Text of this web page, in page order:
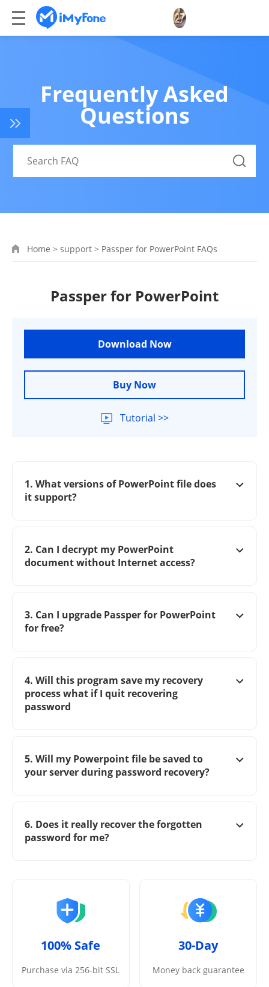
Frequently Asked
Questions
Home > support > Passper for PowerPoint FAQs
Passper for PowerPoint
Download Now
Buy Now
Tutorial >>
1. What versions of PowerPoint file does
it support?
2. Can I decrypt my PowerPoint
document without Internet access?
3. Can I upgrade Passper for PowerPoint
for free?
4. Will this program save my recovery
process what if I quit recovering
password
5. Will my Powerpoint file be saved to
your server during password recovery?
6. Does it really recover the forgotten
password for me?
100% Safe
Purchase via 256-bit SSL
30-Day
Money back guarantee